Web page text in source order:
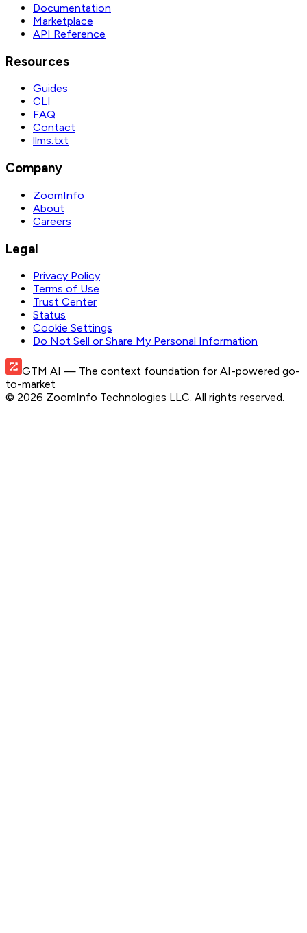
Documentation
Marketplace
API Reference
Resources
Guides
CLI
FAQ
Contact
llms.txt
Company
ZoomInfo
About
Careers
Legal
Privacy Policy
Terms of Use
Trust Center
Status
Cookie Settings
Do Not Sell or Share My Personal Information
GTM AI — The context foundation for AI-powered go-
to-market
© 2026 ZoomInfo Technologies LLC. All rights reserved.